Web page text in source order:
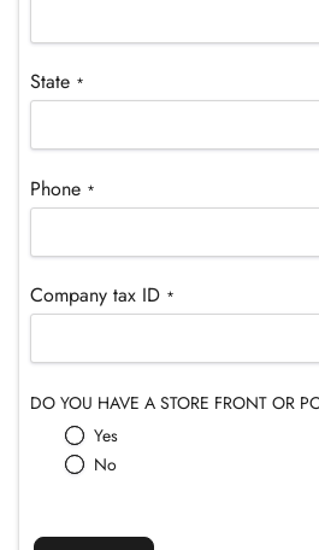
State *
Phone *
Company tax ID *
DO YOU HAVE A STORE FRONT OR
Yes
No